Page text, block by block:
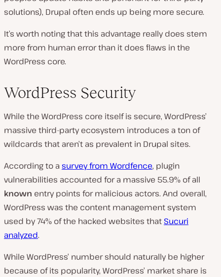
solutions), Drupal often ends up being more secure.
It’s worth noting that this advantage really does stem
more from human error than it does flaws in the
WordPress core.
WordPress Security
While the WordPress core itself is secure, WordPress’
massive third-party ecosystem introduces a ton of
wildcards that aren’t as prevalent in Drupal sites.
According to a survey from Wordfence, plugin
vulnerabilities accounted for a massive 55.9% of all
known entry points for malicious actors. And overall,
WordPress was the content management system
used by 74% of the hacked websites that Sucuri
analyzed.
While WordPress’ number should naturally be higher
because of its popularity, WordPress’ market share is